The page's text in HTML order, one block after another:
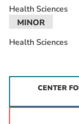
Health Sciences
MINOR
Health Sciences
CENTER